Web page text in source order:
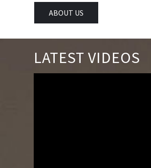
ABOUT US
LATEST VIDEOS